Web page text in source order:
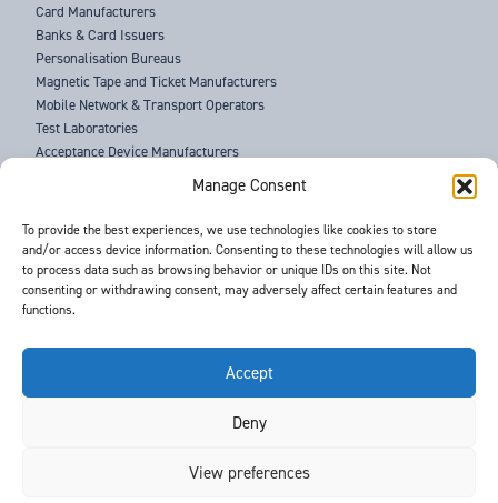
Manage Consent
To provide the best experiences, we use technologies like cookies to store
and/or access device information. Consenting to these technologies will allow us
to process data such as browsing behavior or unique IDs on this site. Not
consenting or withdrawing consent, may adversely affect certain features and
functions.
Accept
Deny
View preferences
Card Manufacturers
Banks & Card Issuers
Personalisation Bureaus
Magnetic Tape and Ticket Manufacturers
Mobile Network & Transport Operators
Test Laboratories
Acceptance Device Manufacturers
Law Enforcement Agencies
ABOUT US
SUPPORT
NEWS
EVENTS
T&Cs